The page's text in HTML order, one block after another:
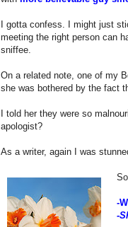
I gotta confess. I might just
meeting the right person can
sniffee.
On a related note, one of my
she was bothered by the fact
I told her they were so
apologist?
As a writer, again I was
-
-